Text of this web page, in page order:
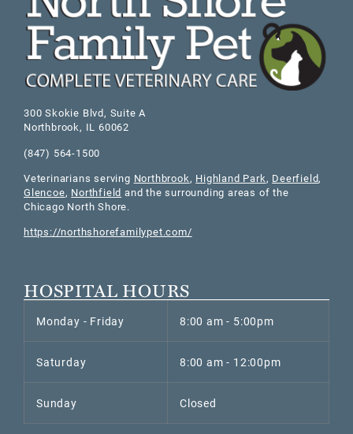
300 Skokie Blvd, Suite A
Northbrook, IL 60062
(847) 564-1500
Veterinarians serving Northbrook, Highland Park, Deerfield,
Glencoe, Northfield and the surrounding areas of the
Chicago North Shore.
https://northshorefamilypet.com/
HOSPITAL HOURS
Monday - Friday 8:00 am - 5:00pm
Saturday 8:00 am - 12:00pm
Sunday Closed